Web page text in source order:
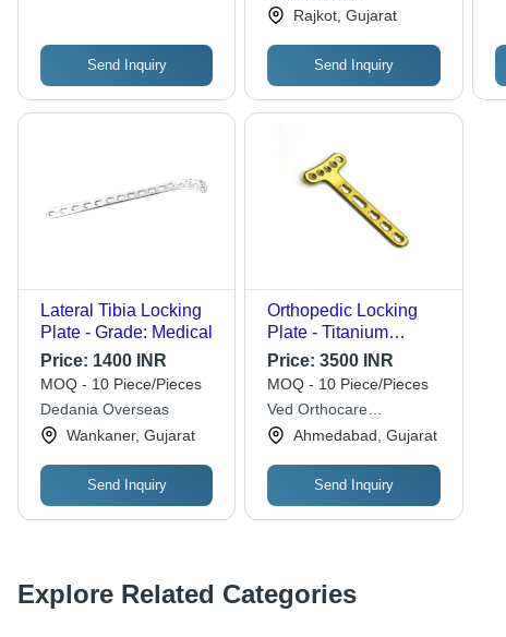
Send Inquiry
Rajkot, Gujarat
Send Inquiry
Lateral Tibia Locking
Plate - Grade: Medical
Price: 1400 INR
MOQ - 10 Piece/Pieces
Dedania Overseas
Wankaner, Gujarat
Send Inquiry
Orthopedic Locking
Plate - Titanium
2.4/2.7mm Golden,
Locking Screw
Technology, Sterilized
Price:3500 INR
MOQ - 10 Piece/Pieces
Ved Orthocare
International
Ahmedabad, Gujarat
Send Inquiry
Explore Related Categories